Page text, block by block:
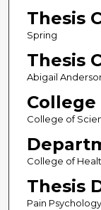
Thesis
Spring
Thesis
Abigail
College
College of
College of
Thesis
Pain Psychology